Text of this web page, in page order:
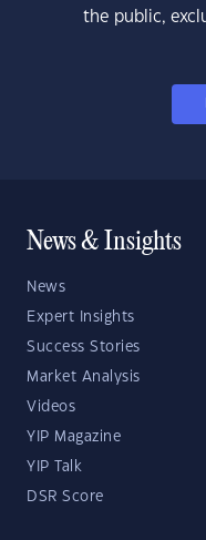
the public,
News & Insights
News
Expert Insights
Success Stories
Market Analysis
Videos
YIP Magazine
YIP Talk
DSR Score